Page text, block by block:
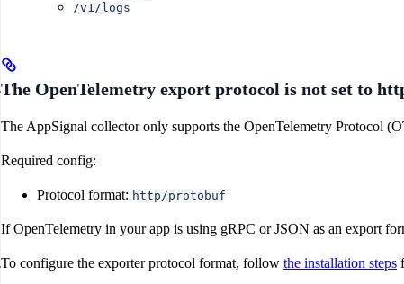
/v1/logs
The OpenTelemetry export protocol is not set to
The AppSignal collector only supports the OpenTelemetry Protocol
Required config:
Protocol format: http/protobuf
If OpenTelemetry in your app is using gRPC or JSON as an export
To configure the exporter protocol format, follow the installation steps